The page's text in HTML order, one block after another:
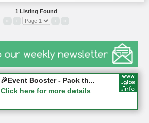
1 Listing Found
Gloucester History Festival...
05-09-2026 - Gloucester
🎉Event Booster - Pack th...
Click here for more details